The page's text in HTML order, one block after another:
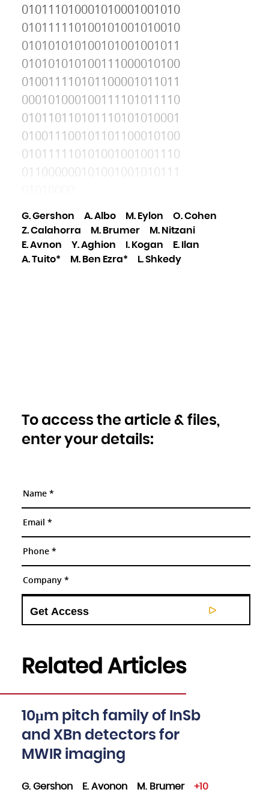
010111010001010001001010
010111110100101001010010
010101010100101001001011
010101010100111000010100
010011110101100001011011
000101000100111101011110
010110110101110101010001
010011100101101100010100
010111110101001001001110
011000000101001001010111
G. Gershon A. Albo M. Eylon
O. Cohen
Z. Calahorra
M. Brumer
M. Nitzani
E. Avnon
Y. Aghion I. Kogan
E. Ilan
A. Tuito*
M. Ben Ezra* L. Shkedy
To access the article & files,
enter your details:
Related Articles
10μm pitch family of InSb
and XBn detectors for
MWIR imaging
G. Gershon E. Avonon M. Brumer +10